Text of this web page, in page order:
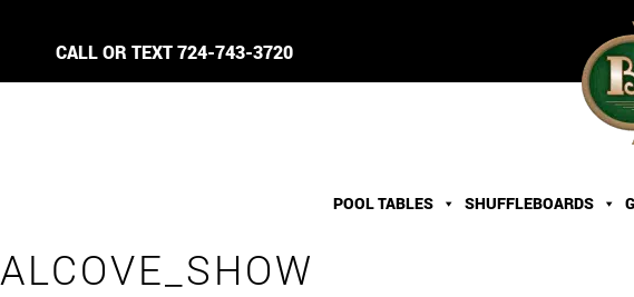
CALL OR TEXT724-743-3720
POOL TABLES SHUFFLEBOARDS
ALCOVE_SHOW